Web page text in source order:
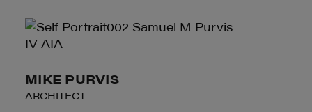
MIKE PURVIS
ARCHITECT